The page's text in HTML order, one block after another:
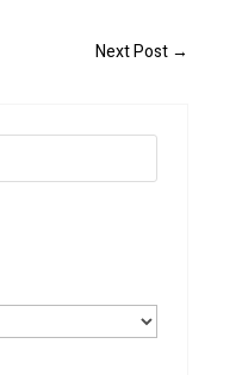
Next Post →